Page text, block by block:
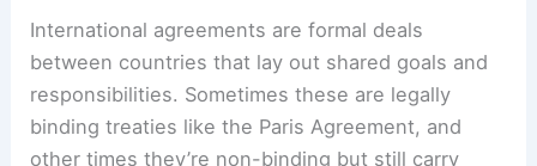
Defining International Agreements and
Commitments
International agreements are formal deals
between countries that lay out shared goals and